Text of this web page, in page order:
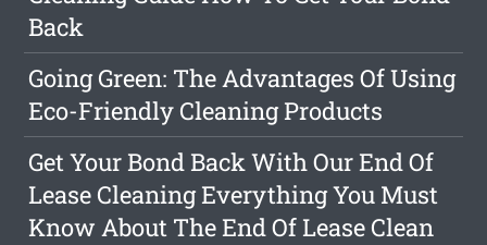
Back
Going Green: The Advantages Of Using
Eco-Friendly Cleaning Products
Get Your Bond Back With Our End Of
Lease Cleaning Everything You Must
Know About The End Of Lease Clean